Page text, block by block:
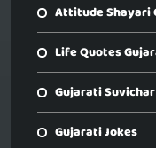
Attitude Shayari
Life Quotes
Gujarati Suvichar
Gujarati Jokes